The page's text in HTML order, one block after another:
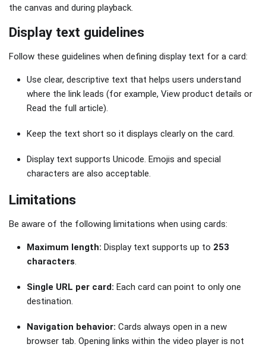
the canvas and during playback.
Display text guidelines
Follow these guidelines when defining display text for a card:
Use clear, descriptive text that helps users understand
where the link leads (for example, View product details or
Read the full article).
Keep the text short so it displays clearly on the card.
Display text supports Unicode. Emojis and special
characters are also acceptable.
Limitations
Be aware of the following limitations when using cards:
Maximum length: Display text supports up to 253
characters.
Single URL per card: Each card can point to only one
destination.
Navigation behavior: Cards always open in a new
browser tab. Opening links within the video player is not